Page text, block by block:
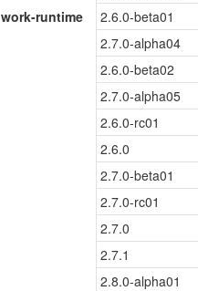
work-runtime
2.6.0-beta01
2.7.0-alpha04
2.6.0-beta02
2.7.0-alpha05
2.6.0-rc01
2.6.0
2.7.0-beta01
2.7.0-rc01
2.7.0
2.7.1
2.8.0-alpha01